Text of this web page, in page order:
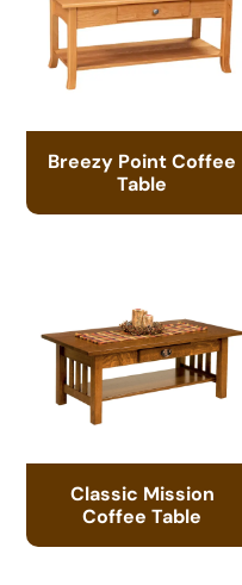
Breezy Point Coffee
Table
Classic Mission
Coffee Table